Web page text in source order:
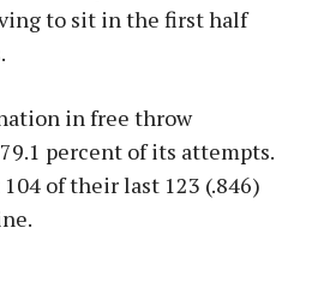
to sit in the first half
in free throw
percent of its attempts.
of their last 123 (.846)